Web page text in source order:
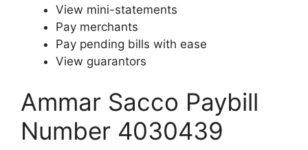
View mini-statements
Pay merchants
Pay pending bills with ease
View guarantors
Ammar Sacco Paybill
Number 4030439